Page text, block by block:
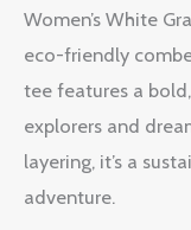
Women’s White
eco-friendly
tee features a
explorers and
layering, it’s a
adventure.